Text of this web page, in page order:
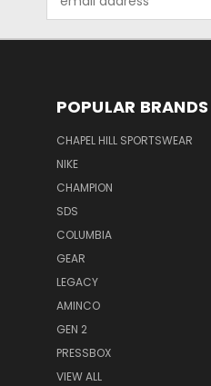
Address
POPULAR BRANDS
CHAPEL HILL SPORTSWEAR
NIKE
CHAMPION
SDS
COLUMBIA
GEAR
LEGACY
AMINCO
GEN 2
PRESSBOX
VIEW ALL